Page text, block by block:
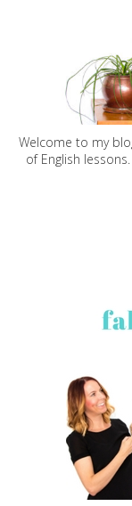
Welcome to my
of English